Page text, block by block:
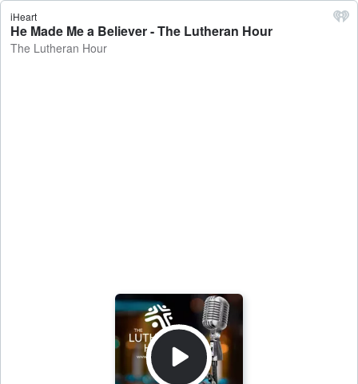
iHeart
He Made Me a Believer - The Lutheran Hour
The Lutheran Hour